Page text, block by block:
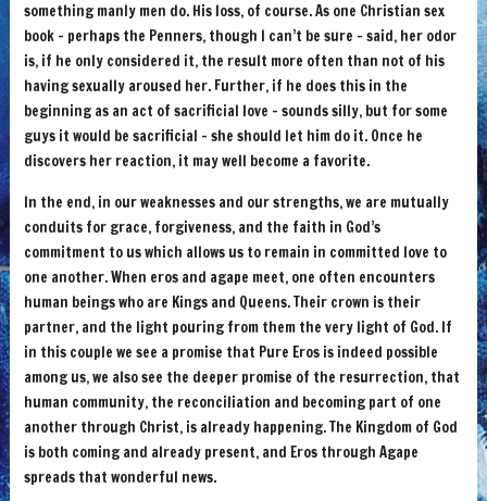
something manly men do. His loss, of course. As one Christian sex
book – perhaps the Penners, though I can’t be sure – said, her odor
is, if he only considered it, the result more often than not of his
having sexually aroused her. Further, if he does this in the
beginning as an act of sacrificial love – sounds silly, but for some
guys it would be sacrificial – she should let him do it. Once he
discovers her reaction, it may well become a favorite.
In the end, in our weaknesses and our strengths, we are mutually
conduits for grace, forgiveness, and the faith in God’s
commitment to us which allows us to remain in committed love to
one another. When eros and agape meet, one often encounters
human beings who are Kings and Queens. Their crown is their
partner, and the light pouring from them the very light of God. If
in this couple we see a promise that Pure Eros is indeed possible
among us, we also see the deeper promise of the resurrection, that
human community, the reconciliation and becoming part of one
another through Christ, is already happening. The Kingdom of God
is both coming and already present, and Eros through Agape
spreads that wonderful news.